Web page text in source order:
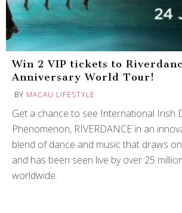
Win 2 VIP tickets to
Anniversary World Tour!
BY MACAU LIFESTYLE
Get a chance to see International Irish
Phenomenon, RIVERDANCE in an
blend of dance and music that draws
and has been seen live by over 25
worldwide.